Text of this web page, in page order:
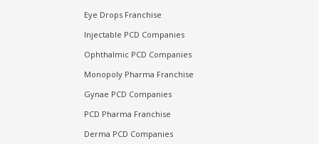
Eye Drops Franchise
Injectable PCD Companies
Ophthalmic PCD Companies
Monopoly Pharma Franchise
Gynae PCD Companies
PCD Pharma Franchise
Derma PCD Companies